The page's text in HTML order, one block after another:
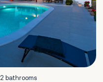
2 bathrooms